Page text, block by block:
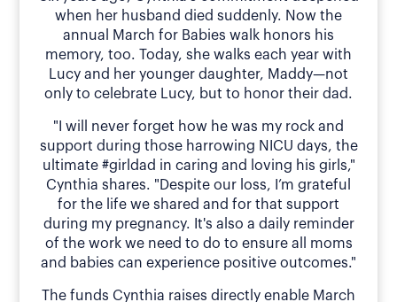
when her husband died suddenly. Now the
annual March for Babies walk honors his
memory, too. Today, she walks each year with
Lucy and her younger daughter, Maddy—not
only to celebrate Lucy, but to honor their dad.
"I will never forget how he was my rock and
support during those harrowing NICU days, the
ultimate #girldad in caring and loving his girls,"
Cynthia shares. "Despite our loss, I’m grateful
for the life we shared and for that support
during my pregnancy. It's also a daily reminder
of the work we need to do to ensure all moms
and babies can experience positive outcomes."
The funds Cynthia raises directly enable March